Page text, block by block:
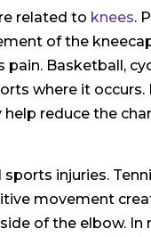
related to knees.
of the
Basketball,
where it
reduce the
sports injuries.
movement
of the elbow.